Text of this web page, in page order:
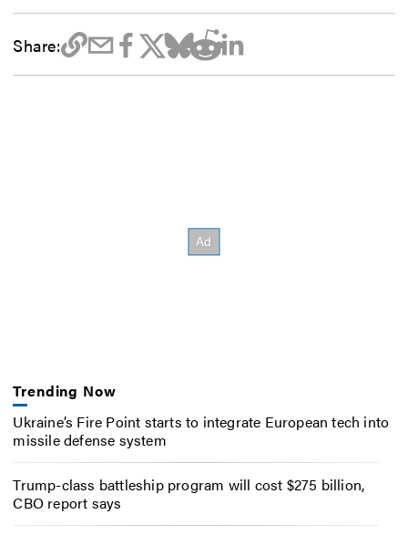
Share:
Trending Now
Ukraine’s Fire Point starts to integrate European tech into
missile defense system
Trump-class battleship program will cost $275 billion,
CBO report says